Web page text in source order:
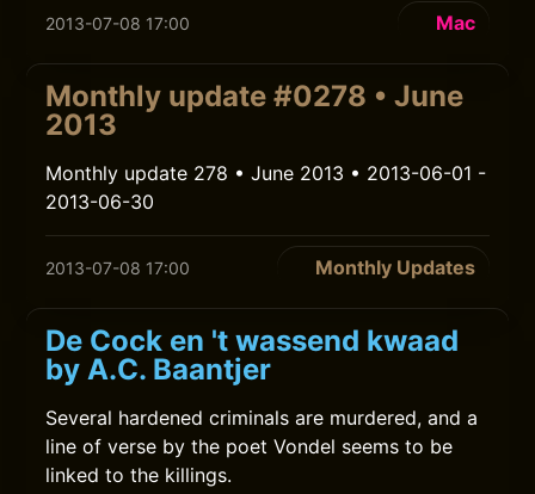
2013-07-08 17:00 Mac
Monthly update #0278 • June
2013
Monthly update 278 • June 2013 • 2013-06-01 -
2013-06-30
2013-07-08 17:00 Monthly Updates
De Cock en 't wassend kwaad
by A.C. Baantjer
Several hardened criminals are murdered, and a
line of verse by the poet Vondel seems to be
linked to the killings.